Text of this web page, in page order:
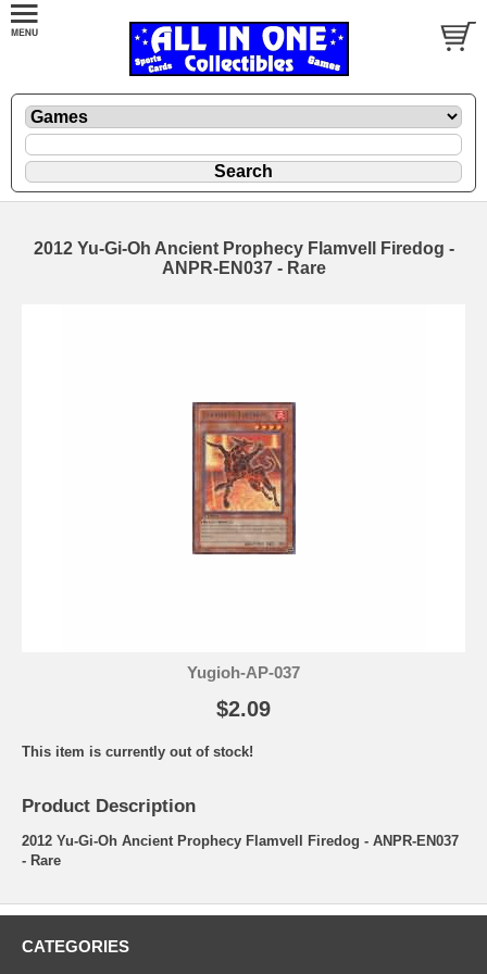
2012 Yu-Gi-Oh Ancient Prophecy Flamvell Firedog -
ANPR-EN037 - Rare
Yugioh-AP-037
$2.09
This item is currently out of stock!
Product Description
2012 Yu-Gi-Oh Ancient Prophecy Flamvell Firedog - ANPR-EN037
- Rare
CATEGORIES